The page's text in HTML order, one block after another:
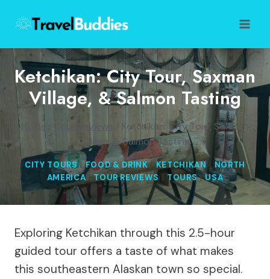
content
Ketchikan: City Tour, Saxman
Village, & Salmon Tasting
Home Tour Reviews
Ketchikan: City Tour, Saxman
Village, & Salmon Tasting
CITY TOURS|FOOD & DRINK|KETCHIKAN | NORTH
AMERICA|TOUR REVIEWS | TOURS|USA
Exploring Ketchikan through this 2.5-hour
guided tour offers a taste of what makes
this southeastern Alaskan town so special.